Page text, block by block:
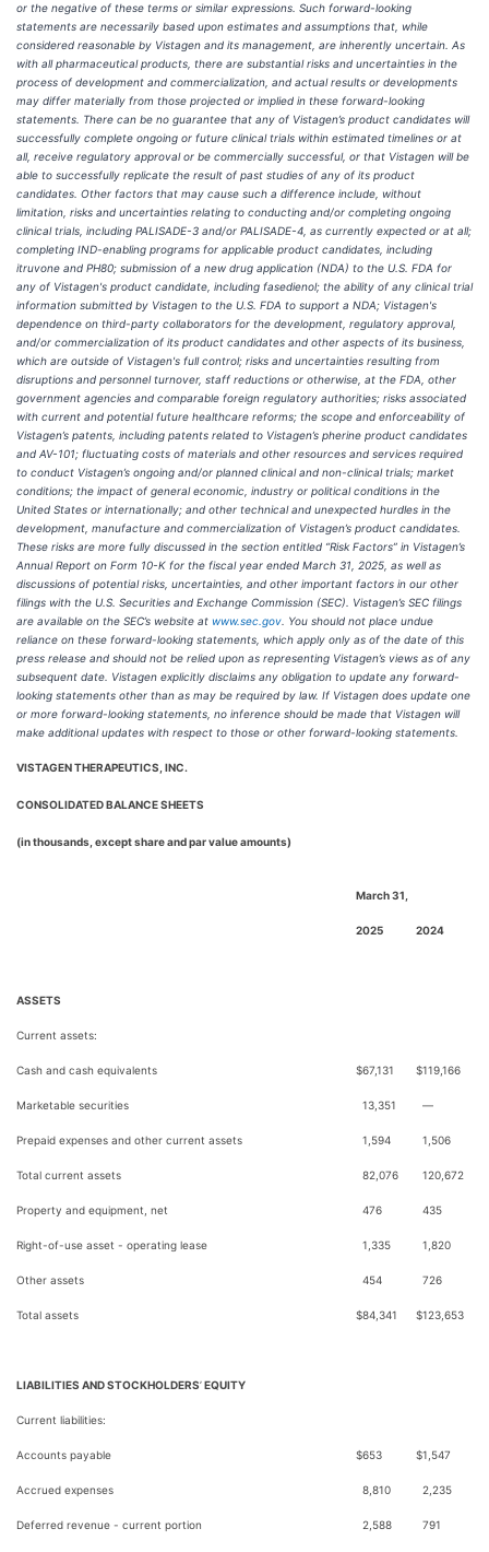
or the negative of these terms or similar expressions. Such forward-looking
statements are necessarily based upon estimates and assumptions that, while
considered reasonable by Vistagen and its management, are inherently uncertain. As
with all pharmaceutical products, there are substantial risks and uncertainties in the
process of development and commercialization, and actual results or developments
may differ materially from those projected or implied in these forward-looking
statements. There can be no guarantee that any of Vistagen’s product candidates will
successfully complete ongoing or future clinical trials within estimated timelines or at
all, receive regulatory approval or be commercially successful, or that Vistagen will be
able to successfully replicate the result of past studies of any of its product
candidates. Other factors that may cause such a difference include, without
limitation, risks and uncertainties relating to conducting and/or completing ongoing
clinical trials, including PALISADE-3 and/or PALISADE-4, as currently expected or at all;
completing IND-enabling programs for applicable product candidates, including
itruvone and PH80; submission of a new drug application (NDA) to the U.S. FDA for
any of Vistagen's product candidate, including fasedienol; the ability of any clinical trial
information submitted by Vistagen to the U.S. FDA to support a NDA; Vistagen's
dependence on third-party collaborators for the development, regulatory approval,
and/or commercialization of its product candidates and other aspects of its business,
which are outside of Vistagen's full control; risks and uncertainties resulting from
disruptions and personnel turnover, staff reductions or otherwise, at the FDA, other
government agencies and comparable foreign regulatory authorities; risks associated
with current and potential future healthcare reforms; the scope and enforceability of
Vistagen’s patents, including patents related to Vistagen’s pherine product candidates
and AV-101; fluctuating costs of materials and other resources and services required
to conduct Vistagen’s ongoing and/or planned clinical and non-clinical trials; market
conditions; the impact of general economic, industry or political conditions in the
United States or internationally; and other technical and unexpected hurdles in the
development, manufacture and commercialization of Vistagen’s product candidates.
These risks are more fully discussed in the section entitled “Risk Factors” in Vistagen’s
Annual Report on Form 10-K for the fiscal year ended March 31, 2025, as well as
discussions of potential risks, uncertainties, and other important factors in our other
filings with the U.S. Securities and Exchange Commission (SEC). Vistagen’s SEC filings
are available on the SEC’s website at www.sec.gov . You should not place undue
reliance on these forward-looking statements, which apply only as of the date of this
press release and should not be relied upon as representing Vistagen’s views as of any
subsequent date. Vistagen explicitly disclaims any obligation to update any forward-
looking statements other than as may be required by law. If Vistagen does update one
or more forward-looking statements, no inference should be made that Vistagen will
make additional updates with respect to those or other forward-looking statements.
VISTAGEN THERAPEUTICS, INC.
CONSOLIDATED BALANCE SHEETS
(in thousands, except share and par value amounts)
March 31,
2025 2024
ASSETS
Current assets:
Cash and cash equivalents $67,131 $119,166
Marketable securities 13,351 —
Prepaid expenses and other current assets 1,594 1,506
Total current assets 82,076 120,672
Property and equipment, net 476 435
Right-of-use asset - operating lease 1,335 1,820
Other assets 454 726
Total assets $84,341 $123,653
LIABILITIES AND STOCKHOLDERS’EQUITY
Current liabilities:
Accounts payable $653 $1,547
Accrued expenses 8,810 2,235
Deferred revenue - current portion 2,588 791